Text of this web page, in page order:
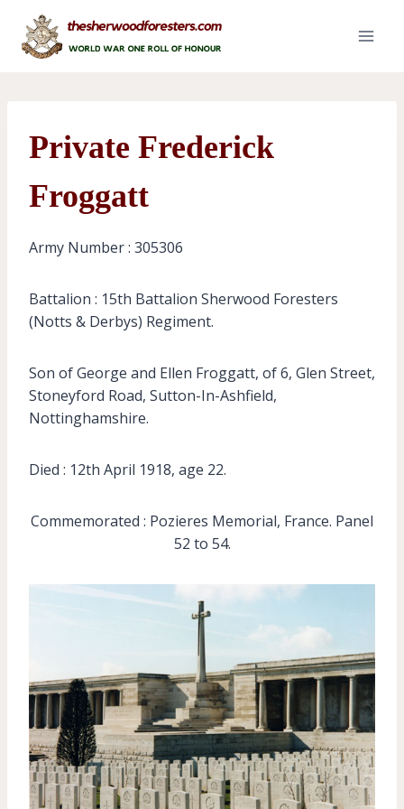
content
Private Frederick
Froggatt
Army Number : 305306
Battalion : 15th Battalion Sherwood Foresters
(Notts & Derbys) Regiment.
Son of George and Ellen Froggatt, of 6, Glen Street,
Stoneyford Road, Sutton-In-Ashfield,
Nottinghamshire.
Died : 12th April 1918, age 22.
Commemorated : Pozieres Memorial, France. Panel
52 to 54.